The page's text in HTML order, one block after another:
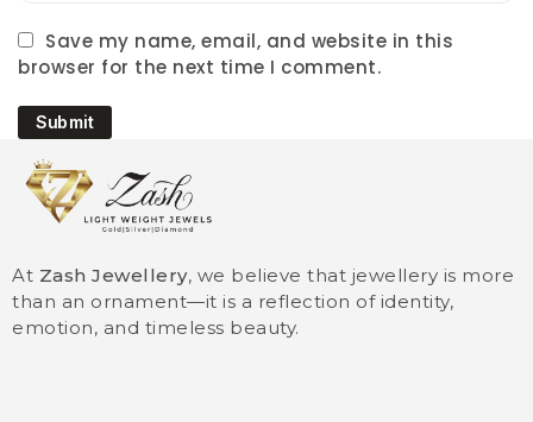
Save my name, email, and website in this
browser for the next time I comment.
Submit
At Zash Jewellery, we believe that jewellery is more
than an ornament—it is a reflection of identity,
emotion, and timeless beauty.